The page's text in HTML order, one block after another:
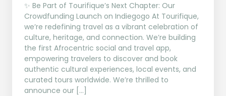
✨ Be Part of Tourifique’s Next Chapter: Our
Crowdfunding Launch on Indiegogo At Tourifique,
we’re redefining travel as a vibrant celebration of
culture, heritage, and connection. We’re building
the first Afrocentric social and travel app,
empowering travelers to discover and book
authentic cultural experiences, local events, and
curated tours worldwide. We’re thrilled to
announce our […]